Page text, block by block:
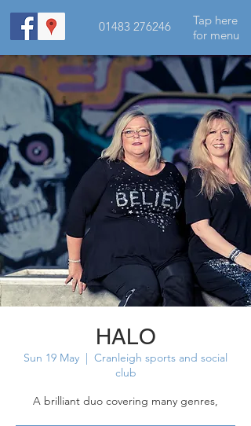
01483 276246
Tap here
for menu
HALO
Sun 19 May
  |
Cranleigh sports and social
club
A brilliant duo covering many genres,